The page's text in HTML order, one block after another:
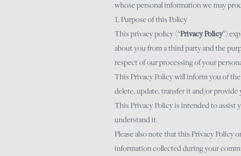
whose personal information we may
1. Purpose of this Policy
This privacy policy (“Privacy Policy”)
about you from a third party and the
respect of our processing of your
This Privacy Policy will inform you of
delete, update, transfer it and/or
This Privacy Policy is intended to assist
understand it.
Please also note that this Privacy
information collected during your